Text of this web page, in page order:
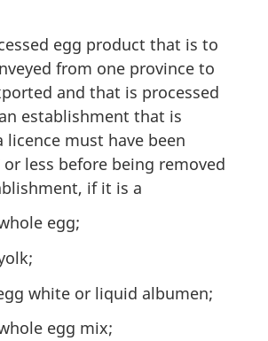
egg product that is to
from one province to
and that is processed
establishment that is
must have been
or less before being removed
if it is a
egg;
white or liquid albumen;
egg mix;